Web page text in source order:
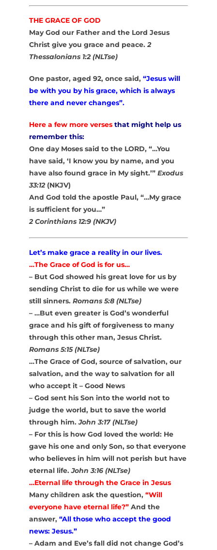
THE GRACE OF GOD
May God our Father and the Lord Jesus
Christ give you grace and peace.2
Thessalonians 1:2 (NLTse)
One pastor, aged 92, once said, “Jesus will
be with you by his grace, which is always
there and never changes”.
Here a few more verses that might help us
remember this:
One day Moses said to the LORD, “…You
have said, ‘I know you by name, and you
have also found grace in My sight.’” Exodus
33:12(NKJV)
And God told the apostle Paul, “…My grace
is sufficient for you…”
2 Corinthians 12:9 (NKJV)
Let’s make grace a reality in our lives.
…The Grace of God is for us…
– But God showed his great love for us by
sending Christ to die for us while we were
still sinners.Romans 5:8 (NLTse)
– …But even greater is God’s wonderful
grace and his gift of forgiveness to many
through this other man, Jesus Christ.
Romans 5:15 (NLTse)
…The Grace of God, source of salvation, our
salvation, and the way to salvation for all
who accept it – Good News
– God sent his Son into the world not to
judge the world, but to save the world
through him.John 3:17 (NLTse)
– For this is how God loved the world: He
gave his one and only Son, so that everyone
who believes in him will not perish but have
eternal life.John 3:16 (NLTse)
…Eternal life through the Grace in Jesus
Many children ask the question, “Will
everyone have eternal life?”And the
answer,“All those who accept the good
news: Jesus.”
– Adam and Eve’s fall did not change God’s